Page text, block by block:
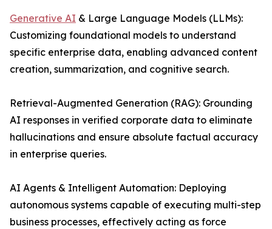
Generative AI & Large Language Models (LLMs):
Customizing foundational models to understand
specific enterprise data, enabling advanced content
creation, summarization, and cognitive search.
Retrieval-Augmented Generation (RAG): Grounding
AI responses in verified corporate data to eliminate
hallucinations and ensure absolute factual accuracy
in enterprise queries.
AI Agents & Intelligent Automation: Deploying
autonomous systems capable of executing multi-step
business processes, effectively acting as force